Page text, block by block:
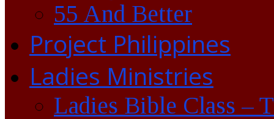
55 And Better
Project Philippines
Ladies Ministries
Ladies Bible Class –